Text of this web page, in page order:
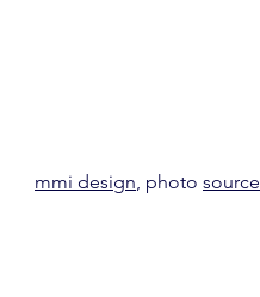
mmi design, photo source